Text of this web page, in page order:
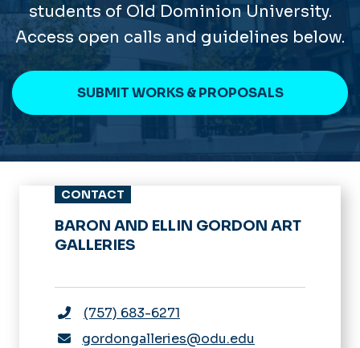
students of Old Dominion University.
Access open calls and guidelines below.
SUBMIT WORKS & PROPOSALS
CONTACT
BARON AND ELLIN GORDON ART
GALLERIES
(757) 683-6271
gordongalleries@odu.edu